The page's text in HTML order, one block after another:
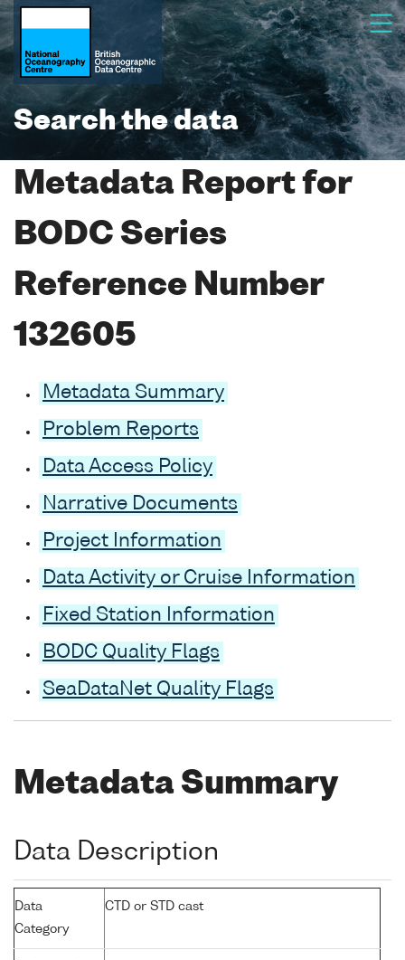
Search the data
Metadata Report for
BODC Series
Reference Number
132605
Metadata Summary
Problem Reports
Data Access Policy
Narrative Documents
Project Information
Data Activity or Cruise Information
Fixed Station Information
BODC Quality Flags
SeaDataNet Quality Flags
Metadata Summary
Data Description
Data
Category
CTD or STD cast